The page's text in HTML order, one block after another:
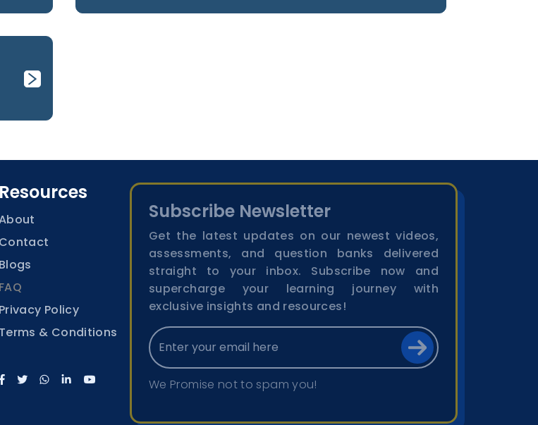
Resources
Contact
Blogs
FAQ
Privacy Policy
Terms & Conditions
Subscribe Newsletter
Get the latest updates on our newest videos,
assessments, and question banks delivered
straight to your inbox. Subscribe now and
supercharge your learning journey with
exclusive insights and resources!
We Promise not to spam you!